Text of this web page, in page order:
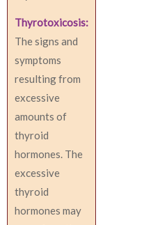
Thyrotoxicosis:
The signs and
symptoms
resulting from
excessive
amounts of
thyroid
hormones. The
excessive
thyroid
hormones may